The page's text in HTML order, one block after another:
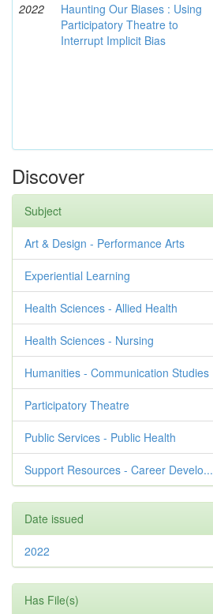
2022
Haunting Our Biases : Using
Participatory Theatre to
Interrupt Implicit Bias
Discover
Subject
Art & Design - Performance Arts
Experiential Learning
Health Sciences - Allied Health
Health Sciences - Nursing
Humanities - Communication Studies
Participatory Theatre
Public Services - Public Health
Support Resources - Career Develo...
Date issued
2022
Has File(s)